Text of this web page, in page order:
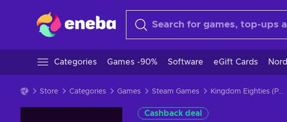
Categories Games -90% Software eGift Cards
Store Categories Games Steam Games Kingdom Eighties (PC) Steam Key GLOBAL
Cashback deal